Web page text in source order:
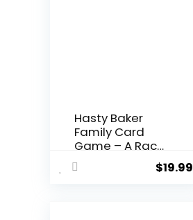
Hasty Baker
Family Card
Game – A Race
to Col...
$19.99